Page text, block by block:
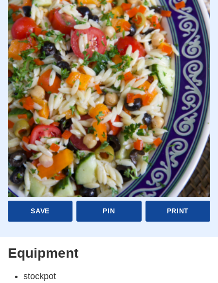
SAVE PIN PRINT
Equipment
stockpot